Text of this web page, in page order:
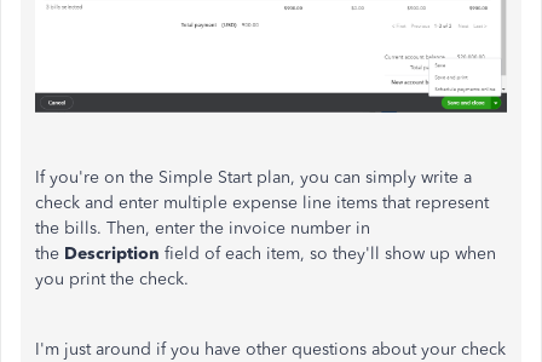
If you're on the Simple Start plan, you can simply write a
check and enter multiple expense line items that represent
the bills. Then, enter the invoice number in
the Description field of each item, so they'll show up when
you print the check.
I'm just around if you have other questions about your check